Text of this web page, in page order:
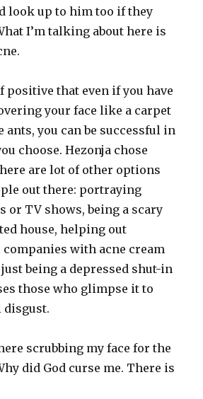
look up to him too if they
I’m talking about here is
positive that even if you have
your face like a carpet
ants, you can be successful in
choose. Hezonja chose
are lot of other options
out there: portraying
or TV shows, being a scary
house, helping out
with acne cream
being a depressed shut-in
those who glimpse it to
scrubbing my face for the
did God curse me. There is